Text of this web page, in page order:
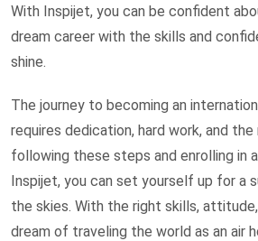
With Inspijet, you can be confident
dream career with the skills and
shine.
The journey to becoming an
requires dedication, hard work, and
following these steps and enrolling in
Inspijet, you can set yourself up for a
the skies. With the right skills,
dream of traveling the world as an air